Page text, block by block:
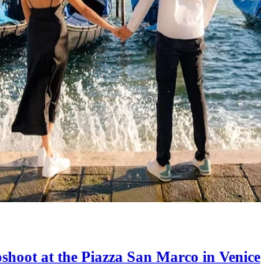
at the Piazza San Marco in Venice